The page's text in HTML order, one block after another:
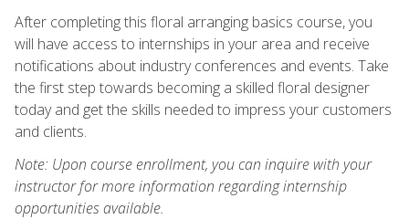
After completing this floral arranging basics course, you
will have access to internships in your area and receive
notifications about industry conferences and events. Take
the first step towards becoming a skilled floral designer
today and get the skills needed to impress your customers
and clients.
Note: Upon course enrollment, you can inquire with your
instructor for more information regarding internship
opportunities available.